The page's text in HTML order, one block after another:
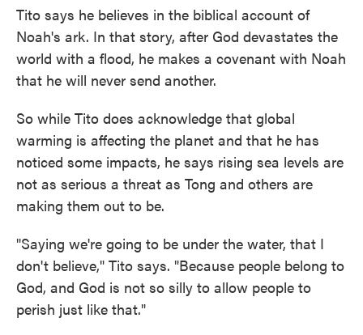
Tito says he believes in the biblical account of
Noah's ark. In that story, after God devastates the
world with a flood, he makes a covenant with Noah
that he will never send another.
So while Tito does acknowledge that global
warming is affecting the planet and that he has
noticed some impacts, he says rising sea levels are
not as serious a threat as Tong and others are
making them out to be.
"Saying we're going to be under the water, that I
don't believe," Tito says. "Because people belong to
God, and God is not so silly to allow people to
perish just like that."